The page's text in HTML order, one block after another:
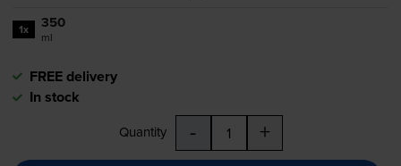
1x 350
ml
FREE delivery
In stock
Quantity - +